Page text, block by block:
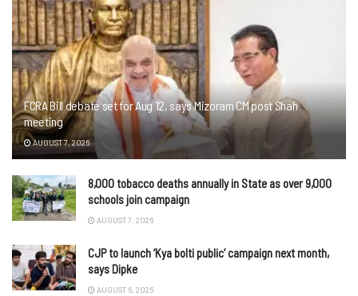
FCRA Bill debate set for Aug 12, says Mizoram CM post Shah
meeting
AUGUST 7, 2026
8,000 tobacco deaths annually in State as over 9,000
schools join campaign
AUGUST 7, 2026
CJP to launch ‘Kya bolti public’ campaign next month,
says Dipke
AUGUST 6, 2026